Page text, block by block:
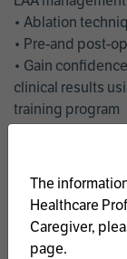
• Ablation
• Pre-and post-
• Gain
clinical results
training program
management
• Latest clinical
• Safe and
program
The
Healthcare
Caregiver,
page.